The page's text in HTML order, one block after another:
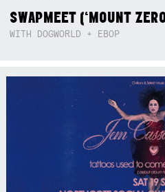
SWAPMEET (‘MOUNT
WITH DOGWORLD + EBOP